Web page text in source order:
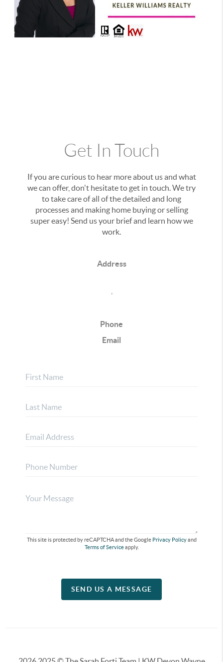
Get In Touch
If you are curious to hear more about us and what
we can offer, don't hesitate to get in touch. We try
to take care of all of the detailed and long
processes and making home buying or selling
super easy! Send us your brief and learn how we
work.
Address
Phone
Email
This site is protected by reCAPTCHA and the Google Privacy Policyand
Terms of Serviceapply.
SEND US A MESSAGE